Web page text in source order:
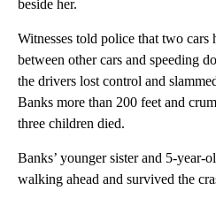
beside her.
Witnesses told police that two cars
between other cars and speeding
the drivers lost control and
Banks more than 200 feet and
three children died.
Banks’ younger sister and 5-year-
walking ahead and survived the